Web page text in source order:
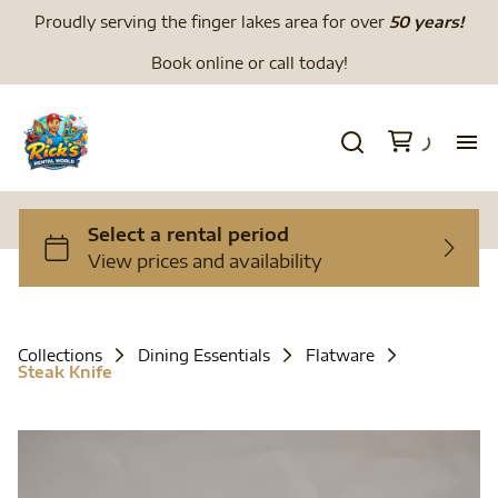
Proudly serving the finger lakes area for over 50 years!
Book online or call today!
Collections Dining Essentials
Flatware
Steak Knife